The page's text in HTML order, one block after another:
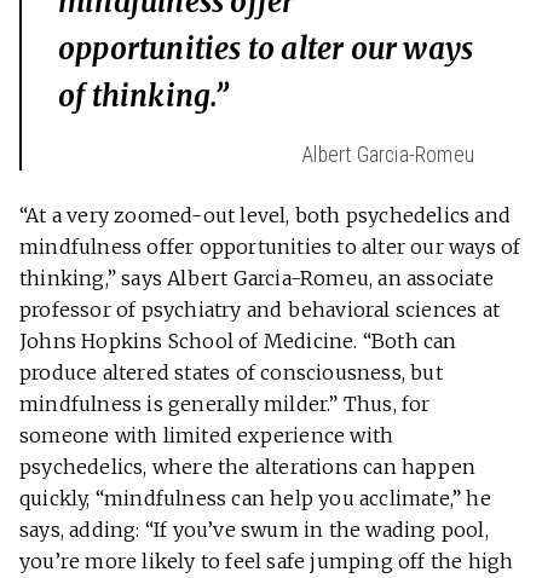
opportunities to alter our ways
of thinking.”
Albert Garcia-Romeu
“At a very zoomed-out level, both psychedelics and
mindfulness offer opportunities to alter our ways of
thinking,” says Albert Garcia-Romeu, an associate
professor of psychiatry and behavioral sciences at
Johns Hopkins School of Medicine. “Both can
produce altered states of consciousness, but
mindfulness is generally milder.” Thus, for
someone with limited experience with
psychedelics, where the alterations can happen
quickly, “mindfulness can help you acclimate,” he
says, adding: “If you’ve swum in the wading pool,
you’re more likely to feel safe jumping off the high